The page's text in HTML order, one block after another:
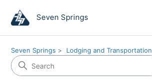
Seven Springs
Seven Springs Lodging and Transportation